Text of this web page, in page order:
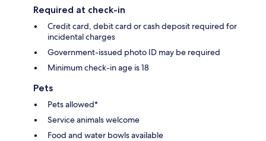
Required at check-in
Credit card, debit card or cash deposit required for
incidental charges
Government-issued photo ID may be required
Minimum check-in age is 18
Pets
Pets allowed*
Service animals welcome
Food and water bowls available